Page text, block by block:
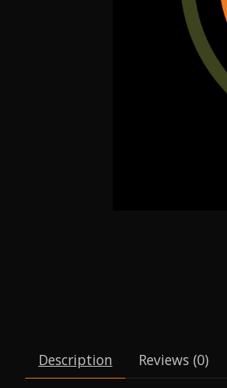
Description Reviews (0)